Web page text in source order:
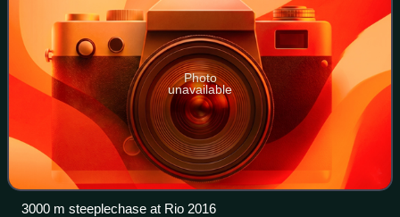
Photo
unavailable
3000 m steeplechase at Rio 2016